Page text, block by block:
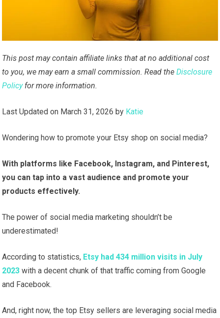
This post may contain affiliate links that at no additional cost
to you, we may earn a small commission. Read theDisclosure
Policyfor more information.
Last Updated on March 31, 2026 by Katie
Wondering how to promote your Etsy shop on social media?
With platforms like Facebook, Instagram, and Pinterest,
you can tap into a vast audience and promote your
products effectively.
The power of social media marketing shouldn’t be
underestimated!
According to statistics, Etsy had 434 million visits in July
2023 with a decent chunk of that traffic coming from Google
and Facebook.
And, right now, the top Etsy sellers are leveraging social media